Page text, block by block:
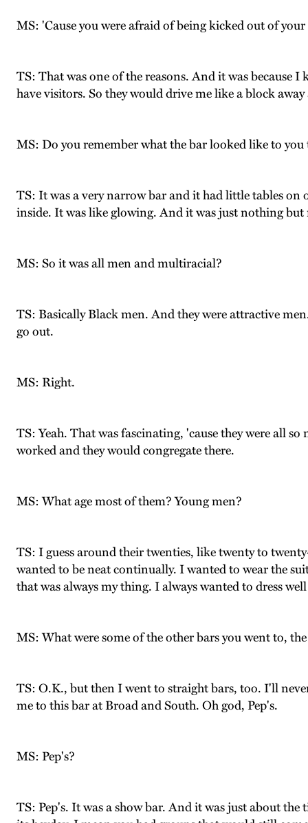
MS: 'Cause you were afraid of being kicked out of
TS: That was one of the reasons. And it was
have visitors. So they would drive me like a block
MS: Do you remember what the bar looked like to
TS: It was a very narrow bar and it had little tables
inside. It was like glowing. And it was just nothing but
MS: So it was all men and multiracial?
TS: Basically Black men. And they were attractive
go out.
MS: Right.
TS: Yeah. That was fascinating, 'cause they were all
worked and they would congregate there.
MS: What age most of them? Young men?
TS: I guess around their twenties, like twenty to
wanted to be neat continually. I wanted to wear the
that was always my thing. I always wanted to dress
MS: What were some of the other bars you went to,
TS: O.K., but then I went to straight bars, too. I'll
me to this bar at Broad and South. Oh god, Pep's.
MS: Pep's?
TS: Pep's. It was a show bar. And it was just about